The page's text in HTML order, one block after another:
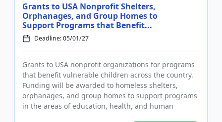
Grants to USA Nonprofit Shelters,
Orphanages, and Group Homes to
Support Programs that Benefit...
Deadline: 05/01/27
Grants to USA nonprofit organizations for programs
that benefit vulnerable children across the country.
Funding will be awarded to homeless shelters,
orphanages, and group homes to support programs
in the areas of education, health, and human